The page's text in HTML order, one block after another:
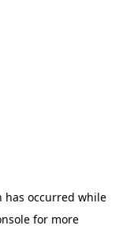
has occurred while
for more